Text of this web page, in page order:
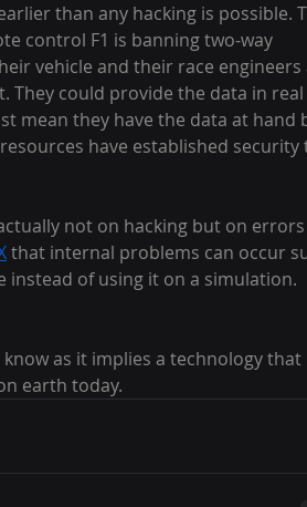
than any hacking is possible.
control F1 is banning two-way
vehicle and their race engineers
They could provide the data in real
mean they have the data at hand
have established security
not on hacking but on errors
that internal problems can occur
instead of using it on a simulation.
as it implies a technology that
earth today.